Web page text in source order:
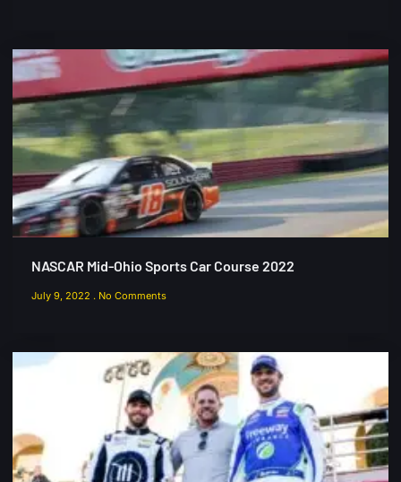
NASCAR Mid-Ohio Sports Car Course 2022
July 9, 2022 No Comments